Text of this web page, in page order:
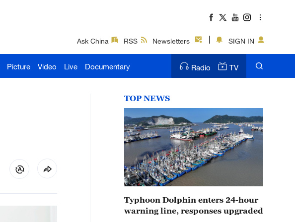
Ask China RSS Newsletters SIGN IN
Picture Video Live Documentary Radio TV
TOP NEWS
Typhoon Dolphin enters 24-hour
warning line, responses upgraded